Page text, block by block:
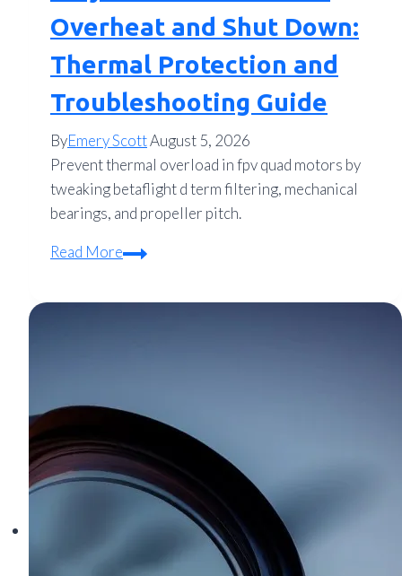
Overheat and Shut Down:
Thermal Protection and
Troubleshooting Guide
ByEmery ScottAugust 5, 2026
Prevent thermal overload in fpv quad motors by
tweaking betaflight d term filtering, mechanical
bearings, and propeller pitch.
Read MoreWhy
Drone
Down:
Thermal
Protection
and
Troubleshooting